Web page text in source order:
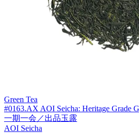
Green Tea
#0163.AX AOI Seicha: Heritage Grade
一期一会／出品玉露
AOI Seicha